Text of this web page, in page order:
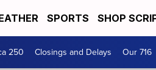
SPORTS SHOP
250 Closings and Delays Our 716